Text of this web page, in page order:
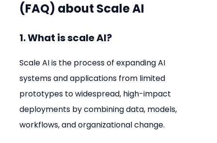
(FAQ) about Scale AI
1. What is scale AI?
Scale AI is the process of expanding AI
systems and applications from limited
prototypes to widespread, high-impact
deployments by combining data, models,
workflows, and organizational change.